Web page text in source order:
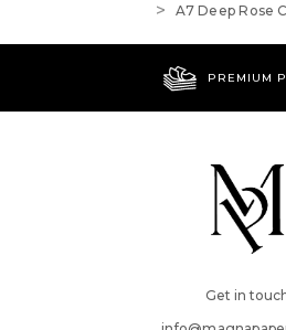
A7 Deep Rose
PREMIUM
Get in